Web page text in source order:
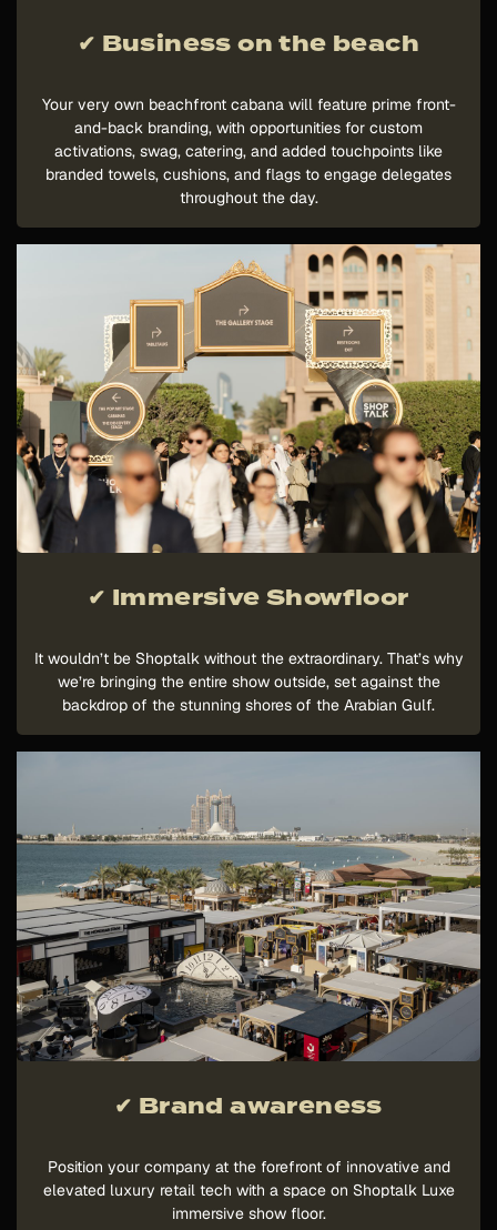
✔ Business on the beach
Your very own beachfront cabana will feature prime front-
and-back branding, with opportunities for custom
activations, swag, catering, and added touchpoints like
branded towels, cushions, and flags to engage delegates
throughout the day.
✔ Immersive Showfloor
It wouldn’t be Shoptalk without the extraordinary. That’s why
we’re bringing the entire show outside, set against the
backdrop of the stunning shores of the Arabian Gulf.
✔ Brand awareness
Position your company at the forefront of innovative and
elevated luxury retail tech with a space on Shoptalk Luxe
immersive show floor.